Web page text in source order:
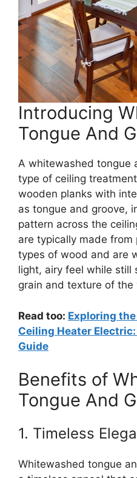
Introducing
Tongue And
A whitewashed tongue
type of ceiling
wooden planks with
as tongue and groove,
pattern across the
are typically made from
types of wood and are
light, airy feel while still
grain and texture of the
Read too: Exploring
Ceiling Heater
Guide
Benefits of
Tongue And
1. Timeless
Whitewashed tongue